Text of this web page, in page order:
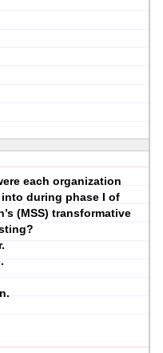
each organization
during phase I of
(MSS) transformative